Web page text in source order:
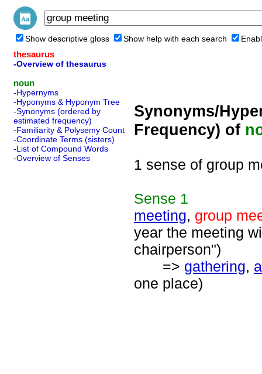
Show descriptive gloss Show help with each search
thesaurus
-Overview of thesaurus
noun
-Hypernyms
-Hyponyms & Hyponym Tree
-Synonyms (ordered by
estimated frequency)
-Familiarity & Polysemy Count
-Coordinate Terms (sisters)
-List of Compound Words
-Overview of Senses
Synonyms/
Frequency) of
1 sense of group
Sense 1
meeting, group
year the meeting
chairperson")
=> gathering,
one place)